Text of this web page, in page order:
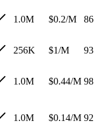
1.0M $0.2/M 86
256K $1/M 93
1.0M $0.44/M 98
1.0M $0.14/M 92